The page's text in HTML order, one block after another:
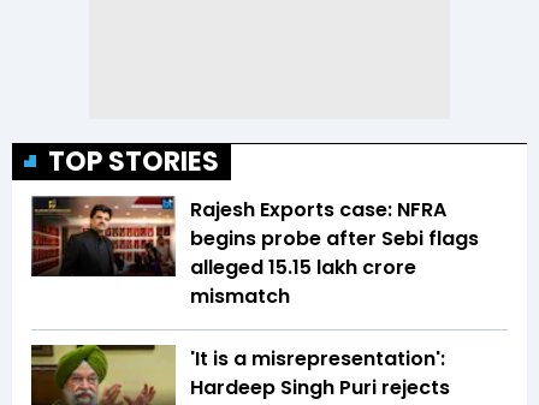
TOP STORIES
Rajesh Exports case: NFRA
begins probe after Sebi flags
alleged ₹15.15 lakh crore
mismatch
'It is a misrepresentation':
Hardeep Singh Puri rejects